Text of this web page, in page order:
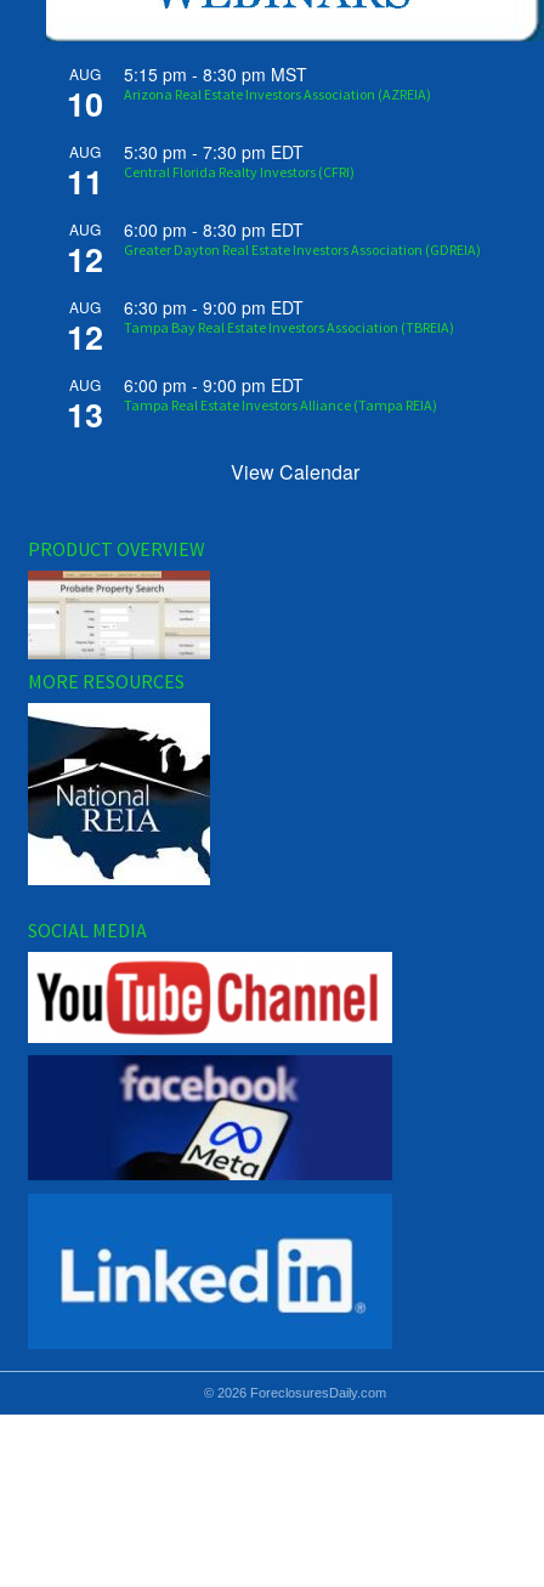
AUG
10
5:15 pm -8:30 pm MST
Arizona Real Estate Investors Association (AZREIA)
AUG
11
5:30 pm -7:30 pm EDT
Central Florida Realty Investors (CFRI)
AUG
12
6:00 pm -8:30 pm EDT
Greater Dayton Real Estate Investors Association (GDREIA)
AUG
12
6:30 pm -9:00 pm EDT
Tampa Bay Real Estate Investors Association (TBREIA)
AUG
13
6:00 pm -9:00 pm EDT
Tampa Real Estate Investors Alliance (Tampa REIA)
View Calendar
PRODUCT OVERVIEW
MORE RESOURCES
SOCIAL MEDIA
© 2026 ForeclosuresDaily.com